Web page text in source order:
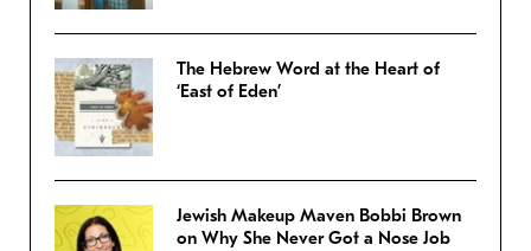
The Hebrew Word at the Heart of
‘East of Eden’
Jewish Makeup Maven Bobbi Brown
on Why She Never Got a Nose Job